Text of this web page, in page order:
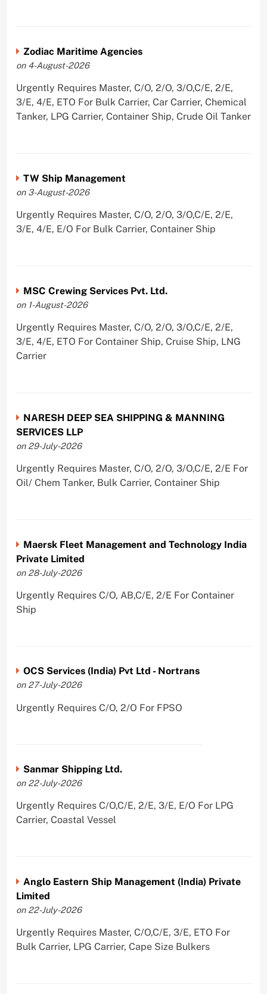
Zodiac Maritime Agencies
on 4-August-2026
Urgently Requires Master, C/O, 2/O, 3/O,C/E, 2/E,
3/E, 4/E, ETO For Bulk Carrier, Car Carrier, Chemical
Tanker, LPG Carrier, Container Ship, Crude Oil Tanker
TW Ship Management
on 3-August-2026
Urgently Requires Master, C/O, 2/O, 3/O,C/E, 2/E,
3/E, 4/E, E/O For Bulk Carrier, Container Ship
MSC Crewing Services Pvt. Ltd.
on 1-August-2026
Urgently Requires Master, C/O, 2/O, 3/O,C/E, 2/E,
3/E, 4/E, ETO For Container Ship, Cruise Ship, LNG
Carrier
NARESH DEEP SEA SHIPPING & MANNING
SERVICES LLP
on 29-July-2026
Urgently Requires Master, C/O, 2/O, 3/O,C/E, 2/E For
Oil/ Chem Tanker, Bulk Carrier, Container Ship
Maersk Fleet Management and Technology India
Private Limited
on 28-July-2026
Urgently Requires C/O, AB,C/E, 2/E For Container
Ship
OCS Services (India) Pvt Ltd - Nortrans
on 27-July-2026
Urgently Requires C/O, 2/O For FPSO
Sanmar Shipping Ltd.
on 22-July-2026
Urgently Requires C/O,C/E, 2/E, 3/E, E/O For LPG
Carrier, Coastal Vessel
Anglo Eastern Ship Management (India) Private
Limited
on 22-July-2026
Urgently Requires Master, C/O,C/E, 3/E, ETO For
Bulk Carrier, LPG Carrier, Cape Size Bulkers